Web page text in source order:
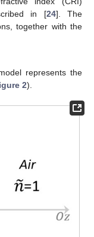
in [24]. The
together with the
represents the
2).